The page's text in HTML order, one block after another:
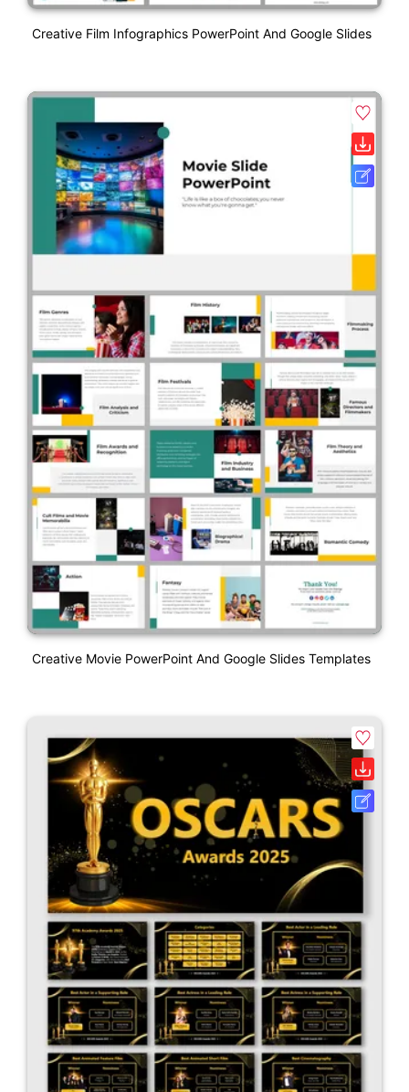
Creative Film Infographics PowerPoint And Google Slides
Creative Movie PowerPoint And Google Slides Templates